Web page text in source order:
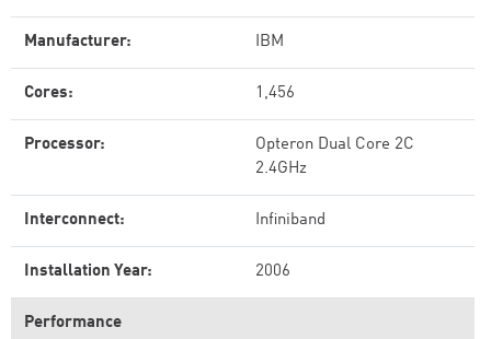
Manufacturer: IBM
Cores: 1,456
Processor:
Opteron Dual Core 2C
2.4GHz
Interconnect: Infiniband
Installation Year: 2006
Performance